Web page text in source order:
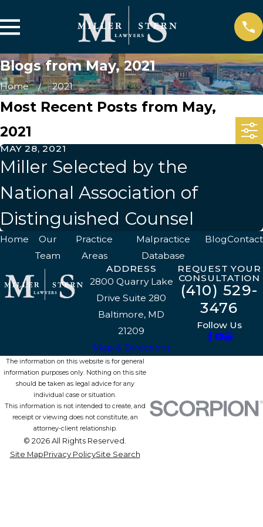
Blogs from May, 2021
Home 2021
Most Recent Posts from May,
2021
MAY 28, 2021
Miller Selected by the
National Association of
Distinguished Counsel
Home
Our
Team
Practice
Areas
Malpractice
Database
BlogContact
ADDRESS
2800 Quarry Lake
Drive Suite 280
Baltimore, MD
21209
Map & Directions
REQUEST YOUR
CONSULTATION
(410) 529-
3476
Follow Us
The information on this website is for general
information purposes only. Nothing on this site
should be taken as legal advice for any
individual case or situation.
This information is not intended to create, and
receipt or viewing does not constitute, an
attorney-client relationship.
© 2026 All Rights Reserved.
Site MapPrivacy PolicySite Search